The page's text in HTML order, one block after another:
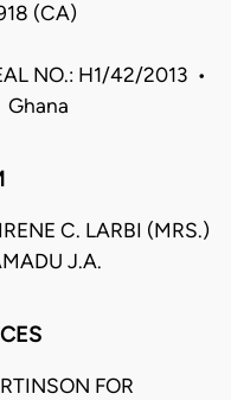
(CA)
NO.: H1/42/2013 •
C. LARBI (MRS.)
J.A.
FOR